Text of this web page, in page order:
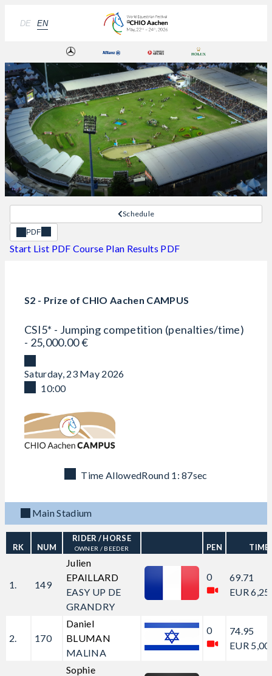
DE EN
Schedule
PDF
Start List PDF Course Plan Results PDF
S2 - Prize of CHIO Aachen CAMPUS
CSI5* - Jumping competition (penalties/time)
- 25,000.00 €
Saturday, 23 May 2026
10:00
Time AllowedRound 1: 87sec
Main Stadium
RK NUM
RIDER / HORSE
OWNER / BEEDER PEN TIME
1. 149
Julien
EPAILLARD
EASY UP DE
GRANDRY
0
69.71
EUR
2. 170
Daniel
BLUMAN
MALINA
0
74.95
EUR
Sophie